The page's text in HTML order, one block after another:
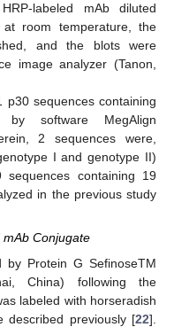
labeled mAb diluted
room temperature, the
and the blots were
image analyzer (Tanon,
sequences containing
software MegAlign
2 sequences were,
I and genotype II)
containing 19
in the previous study
Conjugate
Protein G SefinoseTM
China) following the
labeled with horseradish
described previously [22].